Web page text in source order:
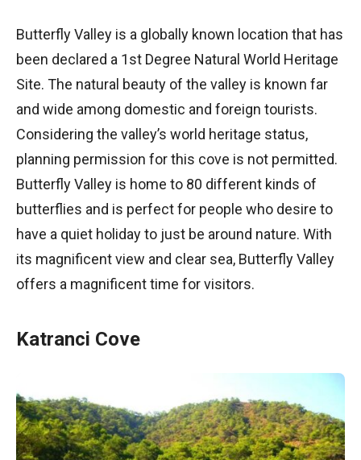
Butterfly Valley is a globally known location that has
been declared a 1st Degree Natural World Heritage
Site. The natural beauty of the valley is known far
and wide among domestic and foreign tourists.
Considering the valley’s world heritage status,
planning permission for this cove is not permitted.
Butterfly Valley is home to 80 different kinds of
butterflies and is perfect for people who desire to
have a quiet holiday to just be around nature. With
its magnificent view and clear sea, Butterfly Valley
offers a magnificent time for visitors.
Katranci Cove